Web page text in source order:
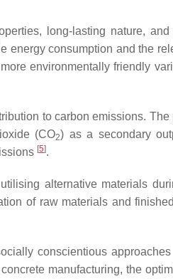
long-lasting nature, and
energy consumption and the
environmentally friendly
to carbon emissions.
(CO2) as a secondary
[5].
alternative materials
of raw materials and
conscientious
manufacturing, the